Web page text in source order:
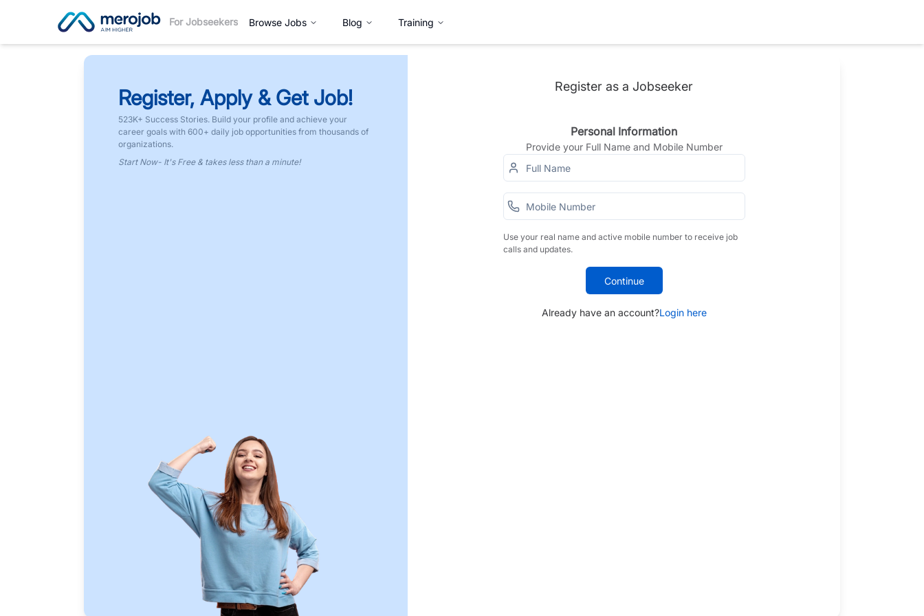
For Jobseekers Browse Jobs Blog Training
Register, Apply & Get Job!
523K+ Success Stories. Build your profile and achieve your
career goals with 600+ daily job opportunities from thousands of
organizations.
Start Now- It's Free & takes less than a minute!
Register as a Jobseeker
Personal Information
Provide your Full Name and Mobile Number
Use your real name and active mobile number to receive job
calls and updates.
Continue
Already have an account?Login here